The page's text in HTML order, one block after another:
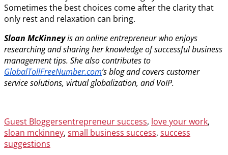
Sometimes the best choices come after the clarity that
only rest and relaxation can bring.
Sloan McKinneyis an online entrepreneur who enjoys
researching and sharing her knowledge of successful business
management tips. She also contributes to
GlobalTollFreeNumber.com’s blog and covers customer
service solutions, virtual globalization, and VoIP.
Categories
Guest BloggersTags
entrepreneur success, love your work,
sloan mckinney, small business success, success
suggestions